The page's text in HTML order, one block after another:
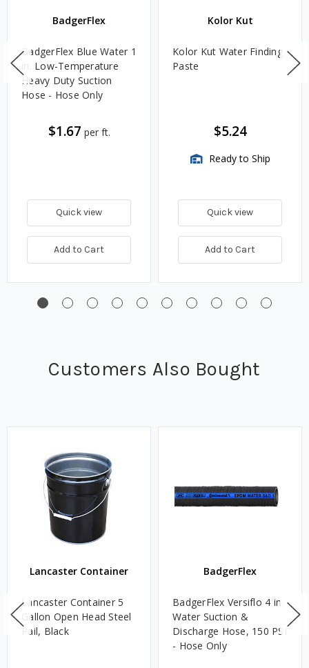
BadgerFlex
BadgerFlex Blue Water 1
in. Low-Temperature
Heavy Duty Suction
Hose - Hose Only
$1.67 per ft.
Quick view
Add to Cart
Kolor Kut
Kolor Kut Water Finding
Paste
$5.24
Ready to Ship
Quick view
Add to Cart
Customers Also Bought
Lancaster Container
Lancaster Container 5
Gallon Open Head Steel
Pail, Black
BadgerFlex
BadgerFlex Versiflo 4 in.
Water Suction &
Discharge Hose, 150 PSI
- Hose Only